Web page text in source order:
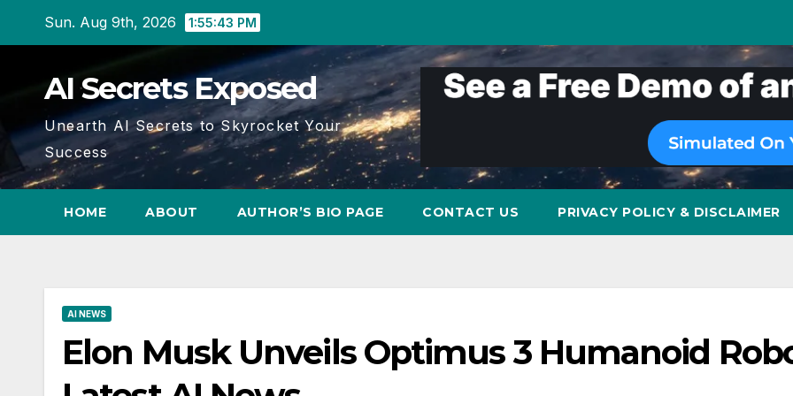
Sun. Aug 9th, 2026 1:55:44 PM
AI Secrets Exposed
Unearth AI Secrets to Skyrocket Your
Success
HOME ABOUT AUTHOR’S BIO PAGE CONTACT US PRIVACY POLICY & DISCLAIMER
AI NEWS
Elon Musk Unveils Optimus 3 Humanoid